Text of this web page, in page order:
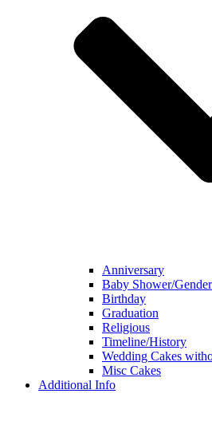
Anniversary
Baby Shower/
Birthday
Graduation
Religious
Timeline/History
Wedding Cakes
Misc Cakes
Additional Info